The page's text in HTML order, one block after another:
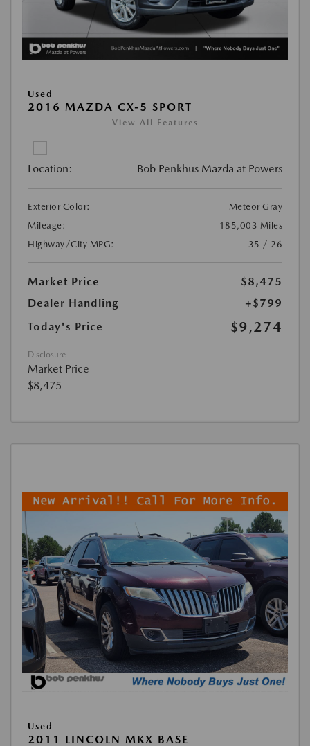
Used
2016 MAZDA CX-5 SPORT
View All Features
Location: Bob Penkhus Mazda at Powers
Exterior Color:
Meteor Gray
Mileage:
185,003 Miles
Highway/City MPG:
35 / 26
Market Price
$8,475
Dealer Handling
+$799
Today's Price
$9,274
Disclosure
Market Price
$8,475
Used
2011 LINCOLN MKX BASE